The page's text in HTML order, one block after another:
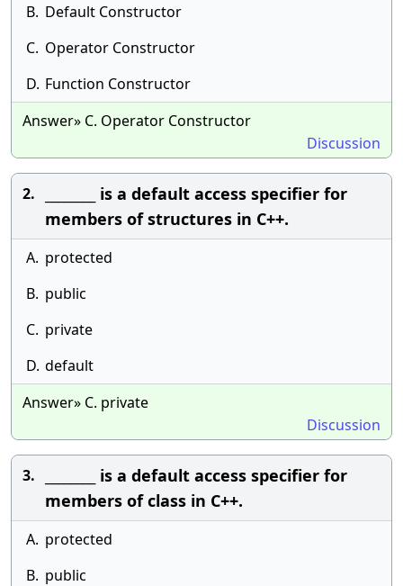
B. Default Constructor
C. Operator Constructor
D. Function Constructor
Answer» C. Operator Constructor
Discussion
2.
________ is a default access specifier for
members of structures in C++.
A. protected
B. public
C. private
D. default
Answer» C. private
Discussion
3.
________ is a default access specifier for
members of class in C++.
A. protected
B. public